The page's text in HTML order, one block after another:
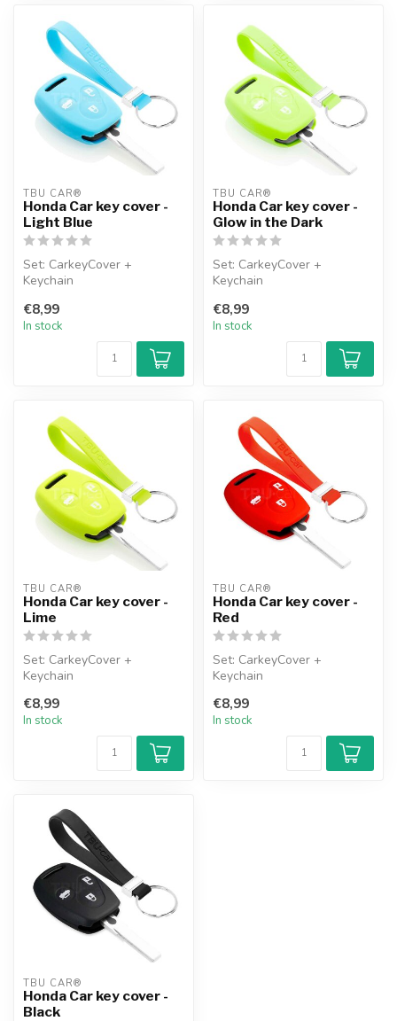
TBU CAR®
Honda Car key cover -
Light Blue
Set: CarkeyCover +
Keychain
€8,99
In stock
TBU CAR®
Honda Car key cover -
Glow in the Dark
Set: CarkeyCover +
Keychain
€8,99
In stock
TBU CAR®
Honda Car key cover -
Lime
Set: CarkeyCover +
Keychain
€8,99
In stock
TBU CAR®
Honda Car key cover -
Red
Set: CarkeyCover +
Keychain
€8,99
In stock
TBU CAR®
Honda Car key cover -
Black